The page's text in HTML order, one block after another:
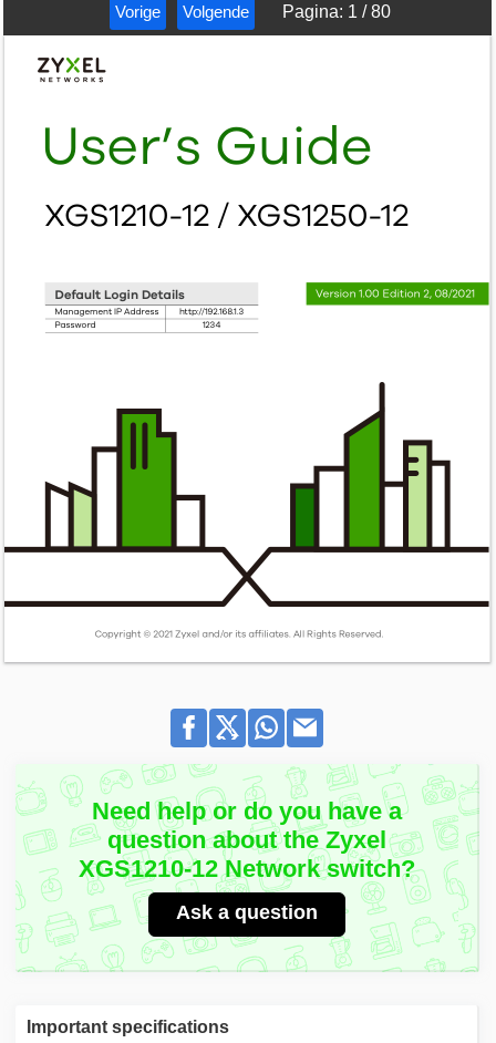
Vorige Volgende Pagina: 1 /80
Need help or do you have a
question about the Zyxel
XGS1210-12 Network switch?
Ask a question
Important specifications